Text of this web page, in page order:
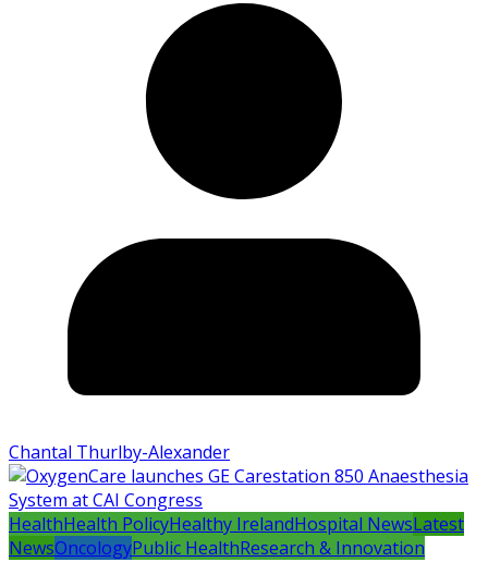
Chantal Thurlby-Alexander
HealthHealth PolicyHealthy IrelandHospital NewsLatest
NewsOncologyPublic HealthResearch & Innovation